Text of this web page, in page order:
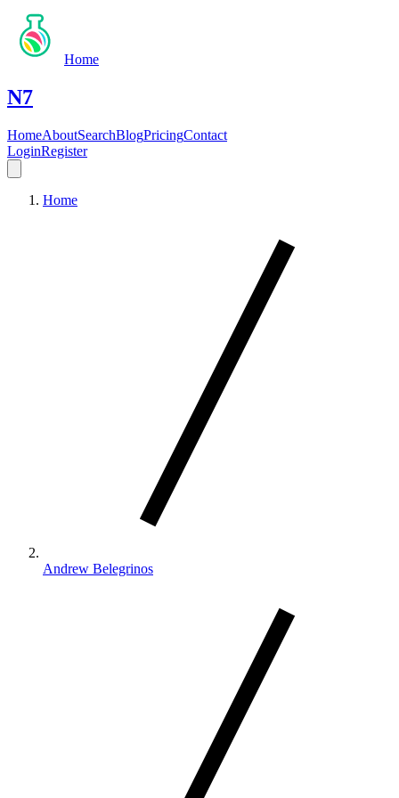
Home
N7
HomeAboutSearchBlogPricingContact
LoginRegister
Home
Andrew Belegrinos